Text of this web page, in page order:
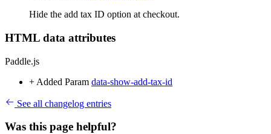
Hide the add tax ID option at checkout.
HTML data attributes
Paddle.js
+ Added Param data-show-add-tax-id
See all changelog entries
Was this page helpful?